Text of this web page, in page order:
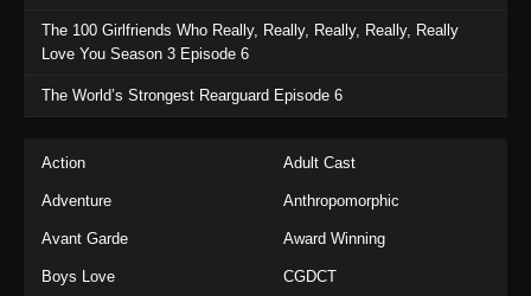
The 100 Girlfriends Who Really, Really, Really, Really, Really
Love You Season 3 Episode 6
The World’s Strongest Rearguard Episode 6
Action Adult Cast
Adventure Anthropomorphic
Avant Garde Award Winning
Boys Love CGDCT